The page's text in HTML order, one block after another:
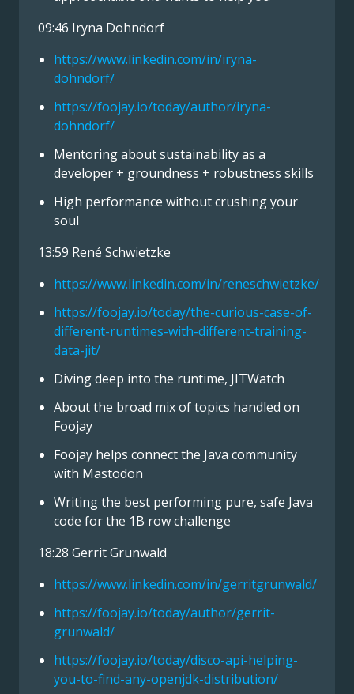
09:46 Iryna Dohndorf
https://www.linkedin.com/in/iryna-
dohndorf/
https://foojay.io/today/author/iryna-
dohndorf/
Mentoring about sustainability as a
developer + groundness + robustness skills
High performance without crushing your
soul
13:59 René Schwietzke
https://www.linkedin.com/in/reneschwietzke/
https://foojay.io/today/the-curious-case-of-
different-runtimes-with-different-training-
data-jit/
Diving deep into the runtime, JITWatch
About the broad mix of topics handled on
Foojay
Foojay helps connect the Java community
with Mastodon
Writing the best performing pure, safe Java
code for the 1B row challenge
18:28 Gerrit Grunwald
https://www.linkedin.com/in/gerritgrunwald/
https://foojay.io/today/author/gerrit-
grunwald/
https://foojay.io/today/disco-api-helping-
you-to-find-any-openjdk-distribution/